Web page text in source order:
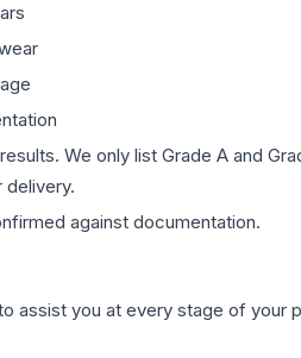
We only list Grade A and
against documentation.
assist you at every stage of your